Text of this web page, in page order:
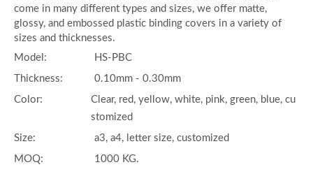
come in many different types and sizes, we offer matte,
glossy, and embossed plastic binding covers in a variety of
sizes and thicknesses.
Model:
HS-PBC
Thickness:
0.10mm - 0.30mm
Color:
Clear, red, yellow, white, pink, green, blue, cu
stomized
Size:
a3, a4, letter size, customized
MOQ:
1000 KG.